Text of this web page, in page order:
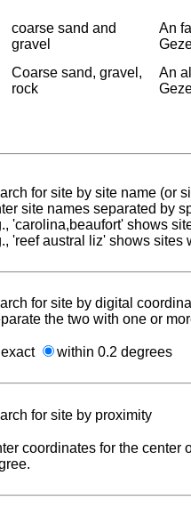
coarse sand and
gravel
An
Coarse sand, gravel,
rock
An
for site by site name (or
site names separated by
'carolina,beaufort' shows
'reef austral liz' shows sites
for site by digital
the two with one or
exact within 0.2 degrees
for site by proximity
coordinates for the center